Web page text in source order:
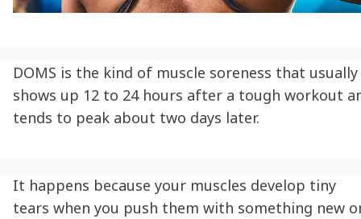
DOMS is the kind of muscle soreness that usually
shows up 12 to 24 hours after a tough workout
tends to peak about two days later.
It happens because your muscles develop tiny
tears when you push them with something new